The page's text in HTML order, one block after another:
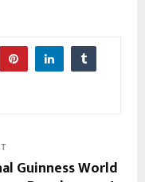
Guinness World